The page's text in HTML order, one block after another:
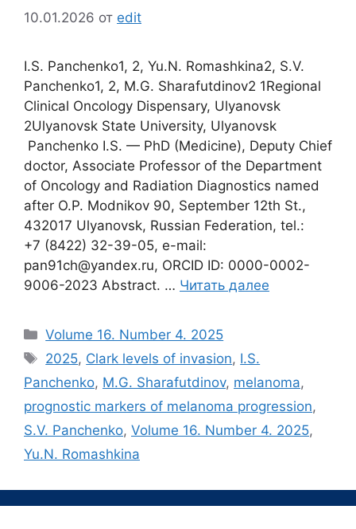
10.01.2026 от edit
I.S. Panchenko1, 2, Yu.N. Romashkina2, S.V.
Panchenko1, 2, M.G. Sharafutdinov2 1Regional
Clinical Oncology Dispensary, Ulyanovsk
2Ulyanovsk State University, Ulyanovsk
Panchenko I.S. — PhD (Medicine), Deputy Chief
doctor, Associate Professor of the Department
of Oncology and Radiation Diagnostics named
after O.P. Modnikov 90, September 12th St.,
432017 Ulyanovsk, Russian Federation, tel.:
+7 (8422) 32-39-05, e-mail:
pan91ch@yandex.ru, ORCID ID: 0000-0002-
9006-2023 Abstract. … Читать далее
Рубрики
Volume 16. Number 4. 2025
Метки
2025, Clark levels of invasion, I.S.
Panchenko, M.G. Sharafutdinov, melanoma,
prognostic markers of melanoma progression,
S.V. Panchenko, Volume 16. Number 4. 2025,
Yu.N. Romashkina